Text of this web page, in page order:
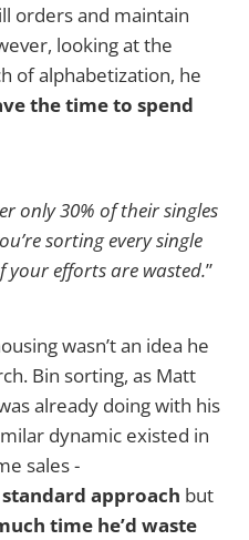
orders and maintain
looking at the
of alphabetization, he
the time to spend
only 30% of their singles
sorting every single
your efforts are wasted.”
wasn’t an idea he
Bin sorting, as Matt
already doing with his
dynamic existed in
sales -
approach but
time he’d waste